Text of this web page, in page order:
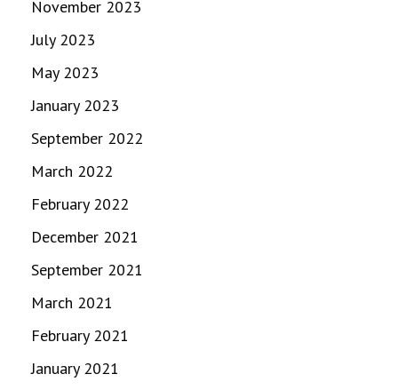
November 2023
July 2023
May 2023
January 2023
September 2022
March 2022
February 2022
December 2021
September 2021
March 2021
February 2021
January 2021